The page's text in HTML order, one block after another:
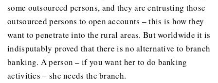
some outsourced persons, and they are entrusting those
outsourced persons to open accounts – this is how they
want to penetrate into the rural areas. But worldwide it is
indisputably proved that there is no alternative to branch
banking. A person – if you want her to do banking
activities – she needs the branch.